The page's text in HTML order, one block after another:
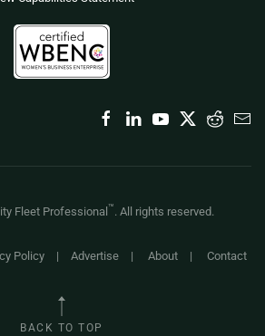
Fleet Professional ™. All rights reserved.
Policy| Advertise| About| Contact
BACK TO TOP